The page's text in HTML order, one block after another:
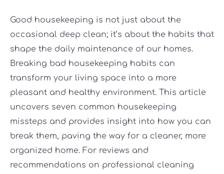
Good housekeeping is not just about the
occasional deep clean; it’s about the habits that
shape the daily maintenance of our homes.
Breaking bad housekeeping habits can
transform your living space into a more
pleasant and healthy environment. This article
uncovers seven common housekeeping
missteps and provides insight into how you can
break them, paving the way for a cleaner, more
organized home. For reviews and
recommendations on professional cleaning